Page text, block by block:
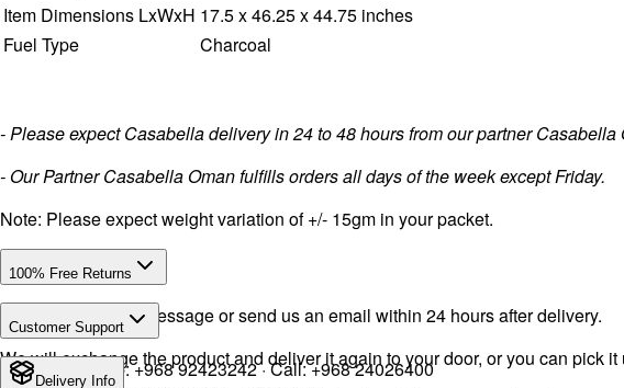
Item Dimensions LxWxH 17.5 x 46.25 x 44.75 inches
Fuel Type
Charcoal
- Please expect Casabella delivery in 24 to 48 hours from our partner Casabella
- Our Partner Casabella Oman fulfills orders all days of the week except Friday.
Note: Please expect weight variation of +/- 15gm in your packet.
100% Free Returns
Drop a WhatsApp message or send us an email within 24 hours after delivery.
We will exchange the product and deliver it again to your door, or you can pick it
Customer Support
WhatsApp:+968 92423242· Call:+968 24026400
Delivery Info